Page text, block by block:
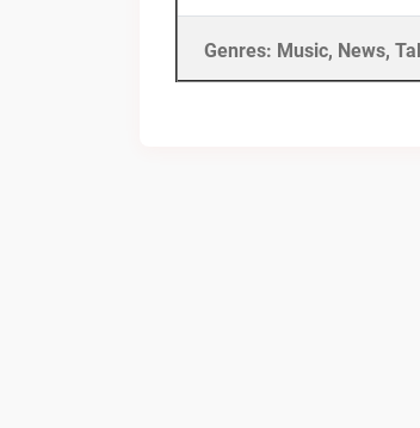
Genres: Music, News,